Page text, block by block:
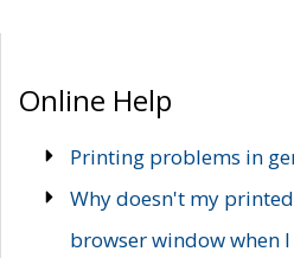
Online Help
Printing problems in
Why doesn't my
browser window when I